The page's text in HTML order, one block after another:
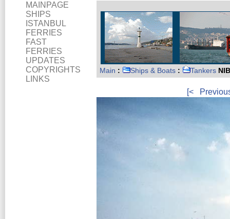
MAINPAGE
SHIPS
ISTANBUL
FERRIES
FAST
FERRIES
UPDATES
COPYRIGHTS
LINKS
Main : Ships & Boats : Tankers
[<